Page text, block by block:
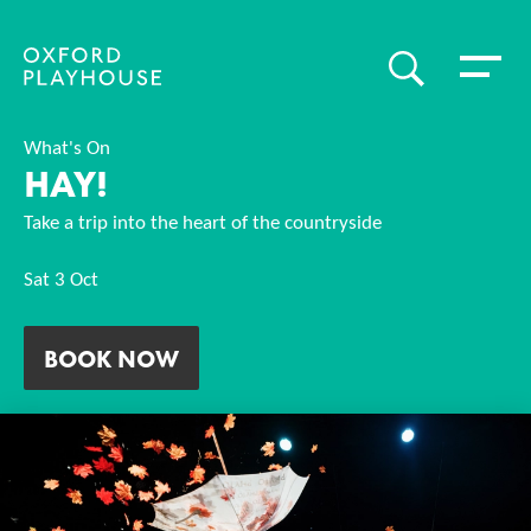
Oxford Playhouse
SEARCHToggle
What's On
HAY!
Take a trip into the heart of the countryside
Sat 3 Oct
BOOK NOW